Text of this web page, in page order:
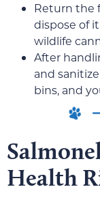
Return the
dispose of
wildlife
After
and
bins, and
Health